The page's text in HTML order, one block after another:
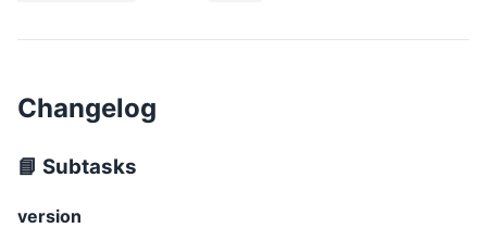
Changelog
📘 Subtasks
version